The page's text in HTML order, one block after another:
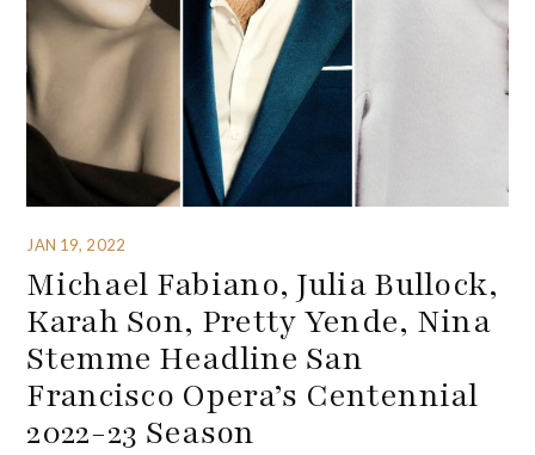
JAN 19, 2022
Michael Fabiano, Julia Bullock,
Karah Son, Pretty Yende, Nina
Stemme Headline San
Francisco Opera’s Centennial
2022-23 Season